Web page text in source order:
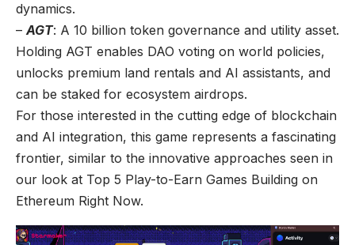
dynamics.
–AGT: A 10 billion token governance and utility asset.
Holding AGT enables DAO voting on world policies,
unlocks premium land rentals and AI assistants, and
can be staked for ecosystem airdrops.
For those interested in the cutting edge of blockchain
and AI integration, this game represents a fascinating
frontier, similar to the innovative approaches seen in
our look at Top 5 Play-to-Earn Games Building on
Ethereum Right Now.